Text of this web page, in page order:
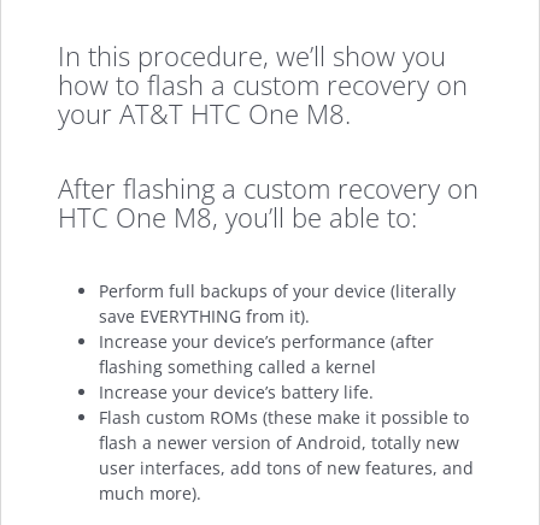
In this procedure, we’ll show you
how to flash a custom recovery on
your AT&T HTC One M8.
After flashing a custom recovery on
HTC One M8, you’ll be able to:
Perform full backups of your device (literally
save EVERYTHING from it).
Increase your device’s performance (after
flashing something called a kernel
Increase your device’s battery life.
Flash custom ROMs (these make it possible to
flash a newer version of Android, totally new
user interfaces, add tons of new features, and
much more).